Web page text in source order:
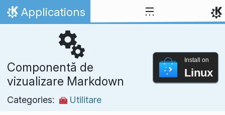
Skip to content
Home
Applications
Componentă de
vizualizare Markdown
Categories: Utilitare
Install on
Linux